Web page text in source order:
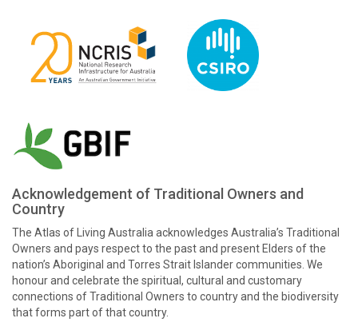
Acknowledgement of Traditional Owners and
Country
The Atlas of Living Australia acknowledges Australia’s Traditional
Owners and pays respect to the past and present Elders of the
nation’s Aboriginal and Torres Strait Islander communities. We
honour and celebrate the spiritual, cultural and customary
connections of Traditional Owners to country and the biodiversity
that forms part of that country.